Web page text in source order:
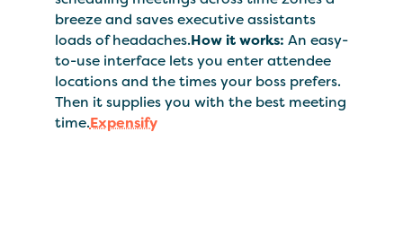
breeze and saves executive assistants
loads of headaches.How it works: An easy-
to-use interface lets you enter attendee
locations and the times your boss prefers.
Then it supplies you with the best meeting
time.Expensify